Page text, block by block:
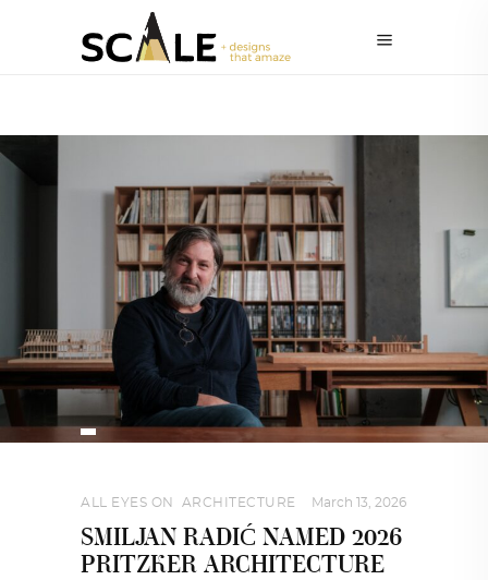
ALL EYES ON ARCHITECTURE March 13, 2026
SMILJAN RADIĆ NAMED 2026
PRITZKER ARCHITECTURE